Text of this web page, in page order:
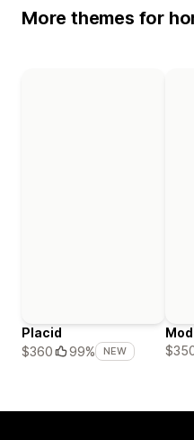
More themes for
Placid
$360
99% NEW